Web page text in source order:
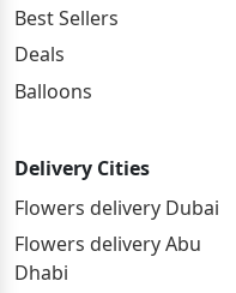
Best Sellers
Deals
Balloons
Delivery Cities
Flowers delivery Dubai
Flowers delivery Abu
Dhabi